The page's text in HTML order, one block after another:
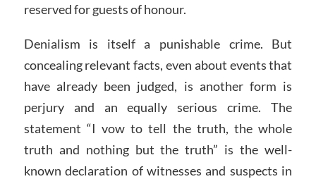
reserved for guests of honour.
Denialism is itself a punishable crime. But
concealing relevant facts, even about events that
have already been judged, is another form is
perjury and an equally serious crime. The
statement “I vow to tell the truth, the whole
truth and nothing but the truth” is the well-
known declaration of witnesses and suspects in